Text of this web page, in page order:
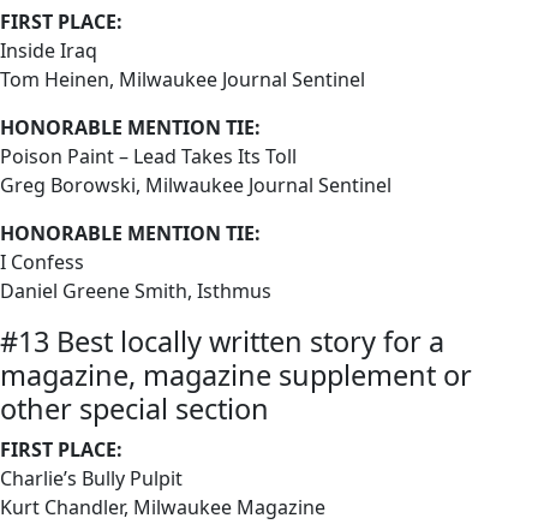
FIRST PLACE:
Inside Iraq
Tom Heinen, Milwaukee Journal Sentinel
HONORABLE MENTION TIE:
Poison Paint – Lead Takes Its Toll
Greg Borowski, Milwaukee Journal Sentinel
HONORABLE MENTION TIE:
I Confess
Daniel Greene Smith, Isthmus
#13 Best locally written story for a
magazine, magazine supplement or
other special section
FIRST PLACE:
Charlie’s Bully Pulpit
Kurt Chandler, Milwaukee Magazine